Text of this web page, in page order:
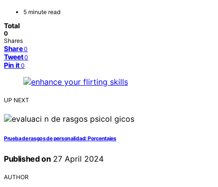
5 minute read
Total
0
Shares
Share 0
Tweet 0
Pin it 0
UP NEXT
Prueba de rasgos de personalidad: Porcentajes
Published on 27 April 2024
AUTHOR